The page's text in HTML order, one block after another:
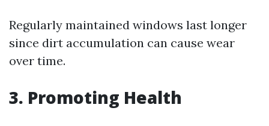
Regularly maintained windows last longer
since dirt accumulation can cause wear
over time.
3. Promoting Health